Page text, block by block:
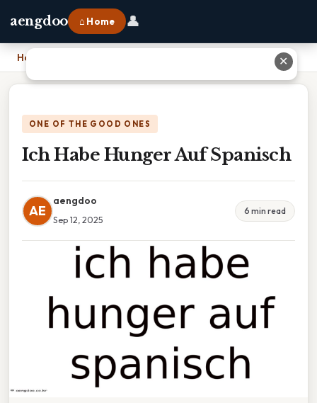
aengdoo ⌂ Home 👤
Home
ONE OF THE GOOD ONES
Ich Habe Hunger Auf Spanisch
AE
aengdoo
Sep 12, 2025
6 min read
✕